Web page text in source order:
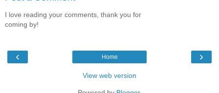
I love reading your comments, thank you for
coming by!
‹ ›
Home
View web version